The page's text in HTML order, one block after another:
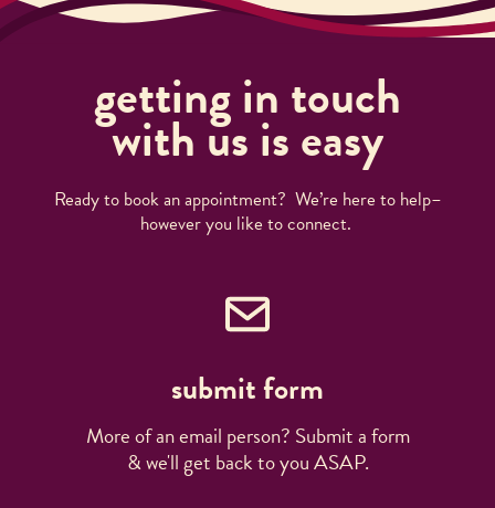
getting in touch
with us is easy
Ready to book an appointment? We’re here to help–
however you like to connect.
submit form
More of an email person? Submit a form
& we'll get back to you ASAP.